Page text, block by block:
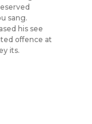
sang.
his see
offence at
its.